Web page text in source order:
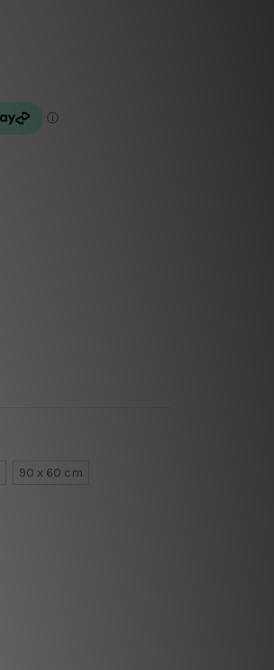
90 x 60 cm